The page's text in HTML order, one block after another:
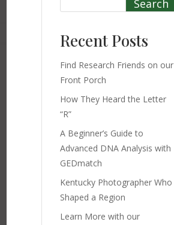
Search
Recent Posts
Find Research Friends on our
Front Porch
How They Heard the Letter
“R”
A Beginner’s Guide to
Advanced DNA Analysis with
GEDmatch
Kentucky Photographer Who
Shaped a Region
Learn More with our